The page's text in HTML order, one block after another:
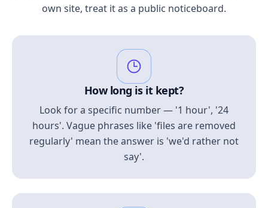
own site, treat it as a public noticeboard.
How long is it kept?
Look for a specific number — '1 hour', '24
hours'. Vague phrases like 'files are removed
regularly' mean the answer is 'we'd rather not
say'.